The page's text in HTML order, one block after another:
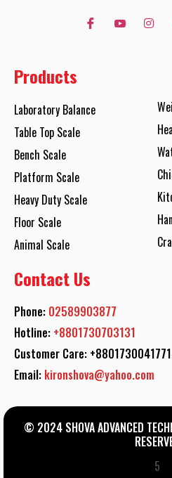
Products
Laboratory Balance
Table Top Scale
Bench Scale
Platform Scale
Heavy Duty Scale
Floor Scale
Animal Scale
Contact Us
Phone: 02589903877
Hotline: +8801730703131
Customer Care:
Email: kironshova@yahoo.com
© 2024 SHOVA ADVANCED
5